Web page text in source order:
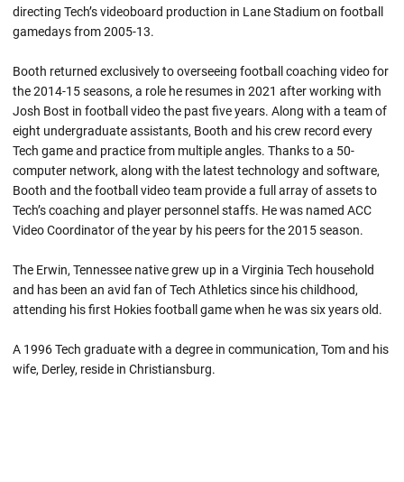
directing Tech’s videoboard production in Lane Stadium on football
gamedays from 2005-13.
Booth returned exclusively to overseeing football coaching video for
the 2014-15 seasons, a role he resumes in 2021 after working with
Josh Bost in football video the past five years. Along with a team of
eight undergraduate assistants, Booth and his crew record every
Tech game and practice from multiple angles. Thanks to a 50-
computer network, along with the latest technology and software,
Booth and the football video team provide a full array of assets to
Tech’s coaching and player personnel staffs. He was named ACC
Video Coordinator of the year by his peers for the 2015 season.
The Erwin, Tennessee native grew up in a Virginia Tech household
and has been an avid fan of Tech Athletics since his childhood,
attending his first Hokies football game when he was six years old.
A 1996 Tech graduate with a degree in communication, Tom and his
wife, Derley, reside in Christiansburg.